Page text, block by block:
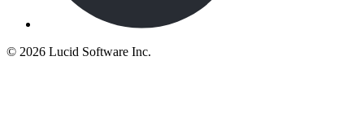
© 2026 Lucid Software Inc.